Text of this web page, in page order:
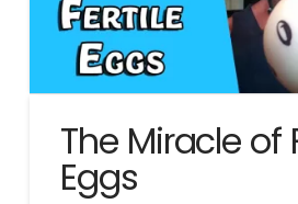
The Miracle of
Eggs